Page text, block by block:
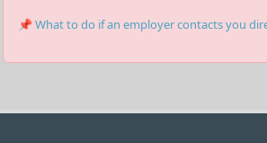
📌 What to do if an employer contacts you